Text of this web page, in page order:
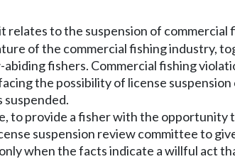
relates to the suspension of commercial
of the commercial fishing industry,
fishers. Commercial fishing
the possibility of license
suspended.
to provide a fisher with the opportunity
suspension review committee to
when the facts indicate a willful act